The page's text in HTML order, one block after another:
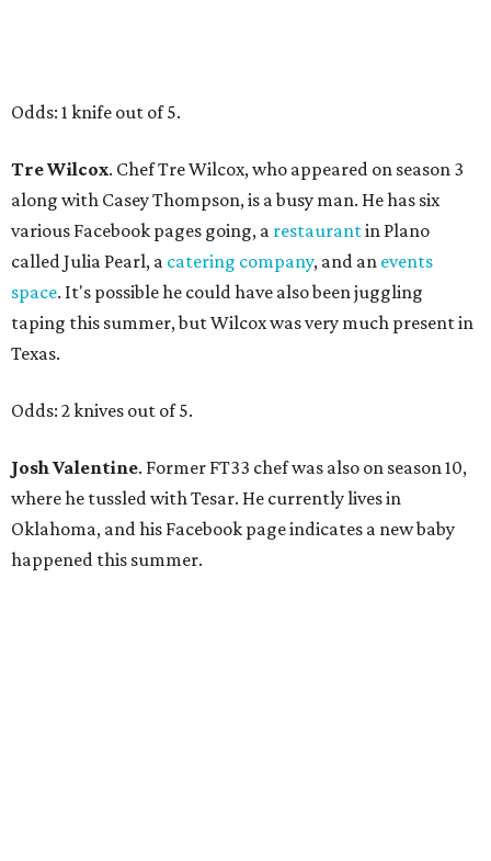
Odds: 1 knife out of 5.
Tre Wilcox. Chef Tre Wilcox, who appeared on season 3
along with Casey Thompson, is a busy man. He has six
various Facebook pages going, a restaurantin Plano
called Julia Pearl, a catering company, and an events
space. It's possible he could have also been juggling
taping this summer, but Wilcox was very much present in
Texas.
Odds: 2 knives out of 5.
Josh Valentine. Former FT33 chef was also on season 10,
where he tussled with Tesar. He currently lives in
Oklahoma, and his Facebook page indicates a new baby
happened this summer.